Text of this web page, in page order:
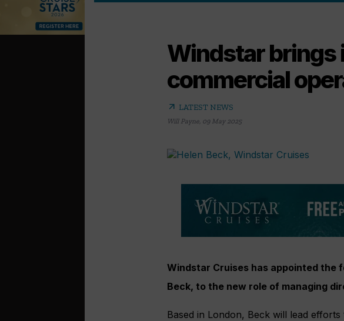
Windstar brings
commercial
arrow_outward LATEST NEWS
Will Payne 09 May 2025
Windstar Cruises has appointed the
Beck, to the new role of managing
Based in London, Beck will lead